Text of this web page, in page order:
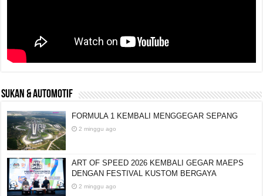
SUKAN & AUTOMOTIF
FORMULA 1 KEMBALI MENGGEGAR SEPANG
2 minggu ago
ART OF SPEED 2026 KEMBALI GEGAR MAEPS
DENGAN FESTIVAL KUSTOM BERGAYA
2 minggu ago